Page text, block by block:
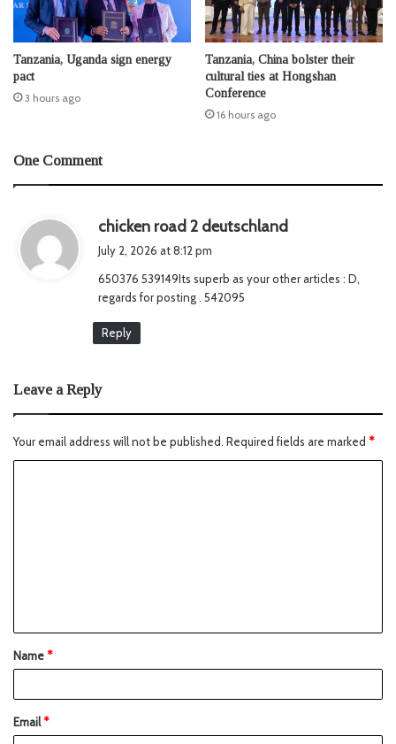
Tanzania, Uganda sign energy
pact
3 hours ago
Tanzania, China bolster their
cultural ties at Hongshan
Conference
16 hours ago
One Comment
chicken road 2 deutschland
s
July 2, 2026 at 8:12 pm
650376 539149Its superb as your other articles : D,
regards for posting . 542095
Reply
Leave a Reply
Your email address will not be published. Required fields are marked *
Name*
Email*